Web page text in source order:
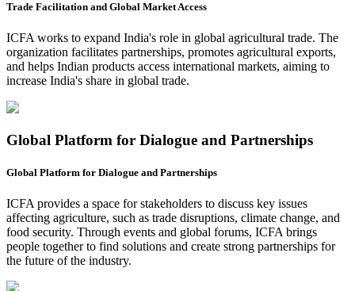
Trade Facilitation and Global Market Access
ICFA works to expand India's role in global agricultural trade. The
organization facilitates partnerships, promotes agricultural exports,
and helps Indian products access international markets, aiming to
increase India's share in global trade.
Global Platform for Dialogue and Partnerships
Global Platform for Dialogue and Partnerships
ICFA provides a space for stakeholders to discuss key issues
affecting agriculture, such as trade disruptions, climate change, and
food security. Through events and global forums, ICFA brings
people together to find solutions and create strong partnerships for
the future of the industry.